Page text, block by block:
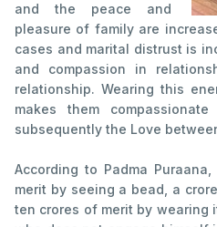
and the peace and
pleasure of family are
cases and marital distrust is
and compassion in
relationship. Wearing this
makes them
subsequently the Love
According to Padma
merit by seeing a bead, a
ten crores of merit by wearing